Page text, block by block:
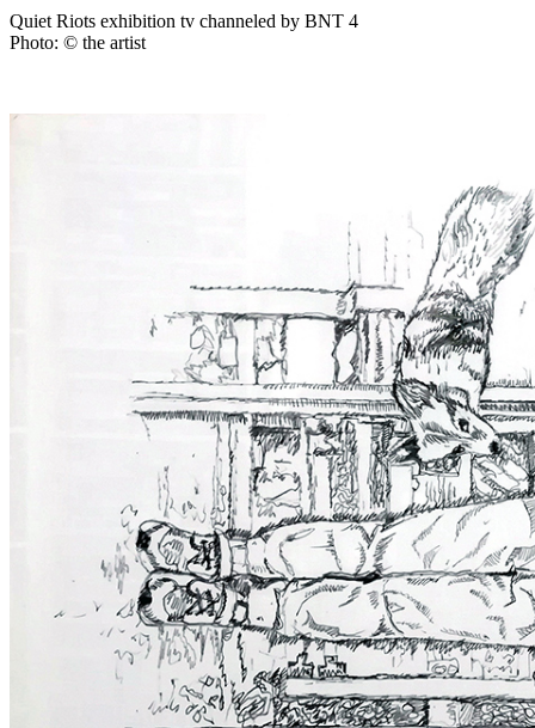
Quiet Riots exhibition tv channeled by BNT 4
Photo: © the artist